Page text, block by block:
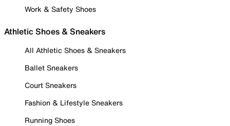
Work & Safety Shoes
Athletic Shoes & Sneakers
All Athletic Shoes & Sneakers
Ballet Sneakers
Court Sneakers
Fashion & Lifestyle Sneakers
Running Shoes